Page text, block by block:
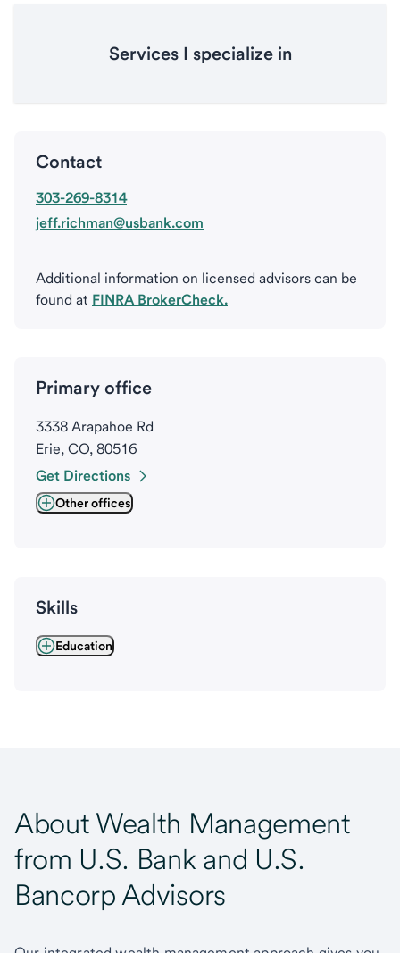
Services I specialize in
Contact
303-269-8314
jeff.richman@usbank.com
Additional information on licensed advisors can be
found at FINRA BrokerCheck.
Primary office
3338 Arapahoe Rd
Erie, CO, 80516
Get Directions
Other offices
Skills
Education
About Wealth Management
from U.S. Bank and U.S.
Bancorp Advisors